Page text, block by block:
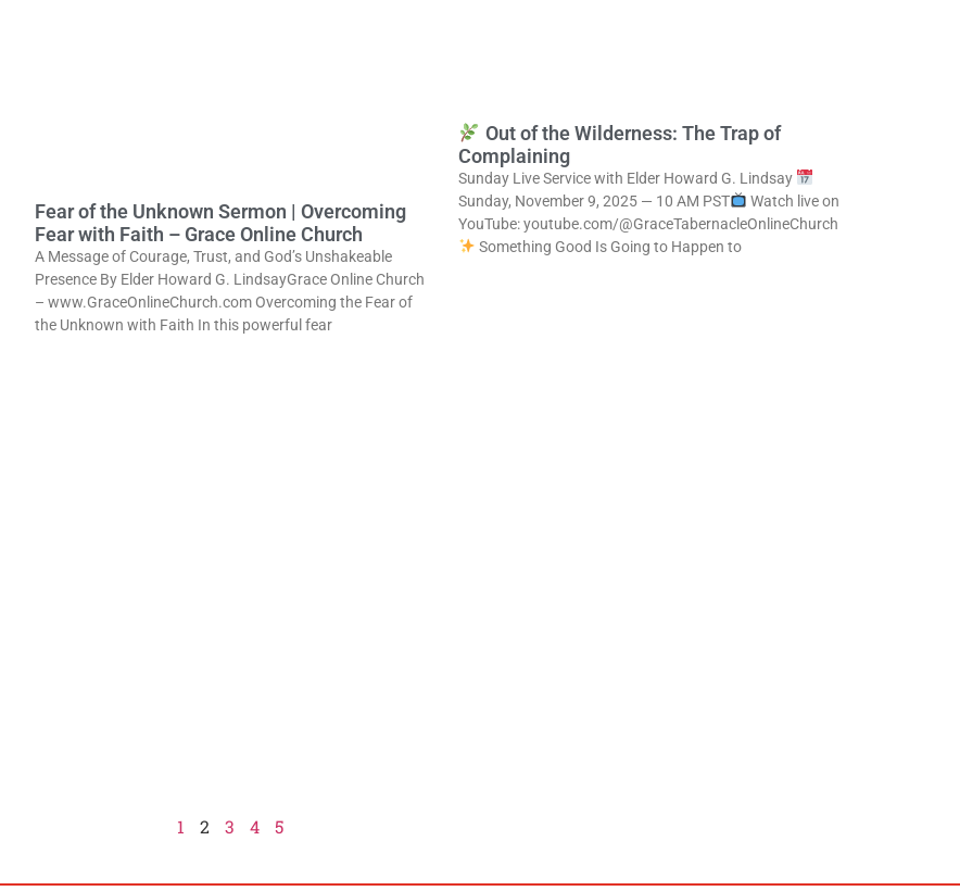
Fear of the Unknown Sermon | Overcoming
Fear with Faith – Grace Online Church
A Message of Courage, Trust, and God’s Unshakeable
Presence By Elder Howard G. LindsayGrace Online Church
– www.GraceOnlineChurch.com Overcoming the Fear of
the Unknown with Faith In this powerful fear
Out of the Wilderness: The Trap of
Complaining
Sunday Live Service with Elder Howard G. Lindsay
Sunday, November 9, 2025 — 10 AM PST
Watch live on
YouTube: youtube.com/@GraceTabernacleOnlineChurch
Something Good Is Going to Happen to
1 2 3 4 5